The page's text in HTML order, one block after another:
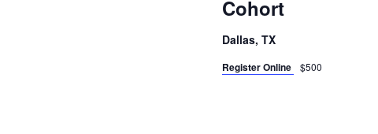
Cohort
Dallas, TX
Register Online $500